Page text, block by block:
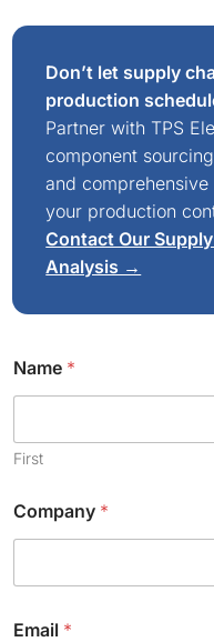
Don’t let supply
production
Partner with TPS
component
and
your production
Contact Our
Analysis →
Name *
First
N
a
Company *
Email *